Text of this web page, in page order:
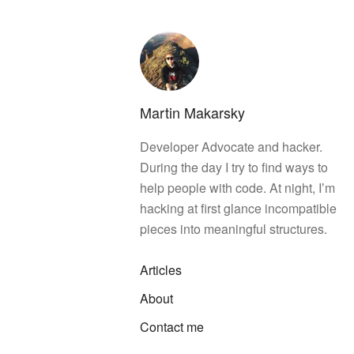
Martin Makarsky
Developer Advocate and hacker.
During the day I try to find ways to
help people with code. At night, Iʼm
hacking at first glance incompatible
pieces into meaningful structures.
Articles
About
Contact me